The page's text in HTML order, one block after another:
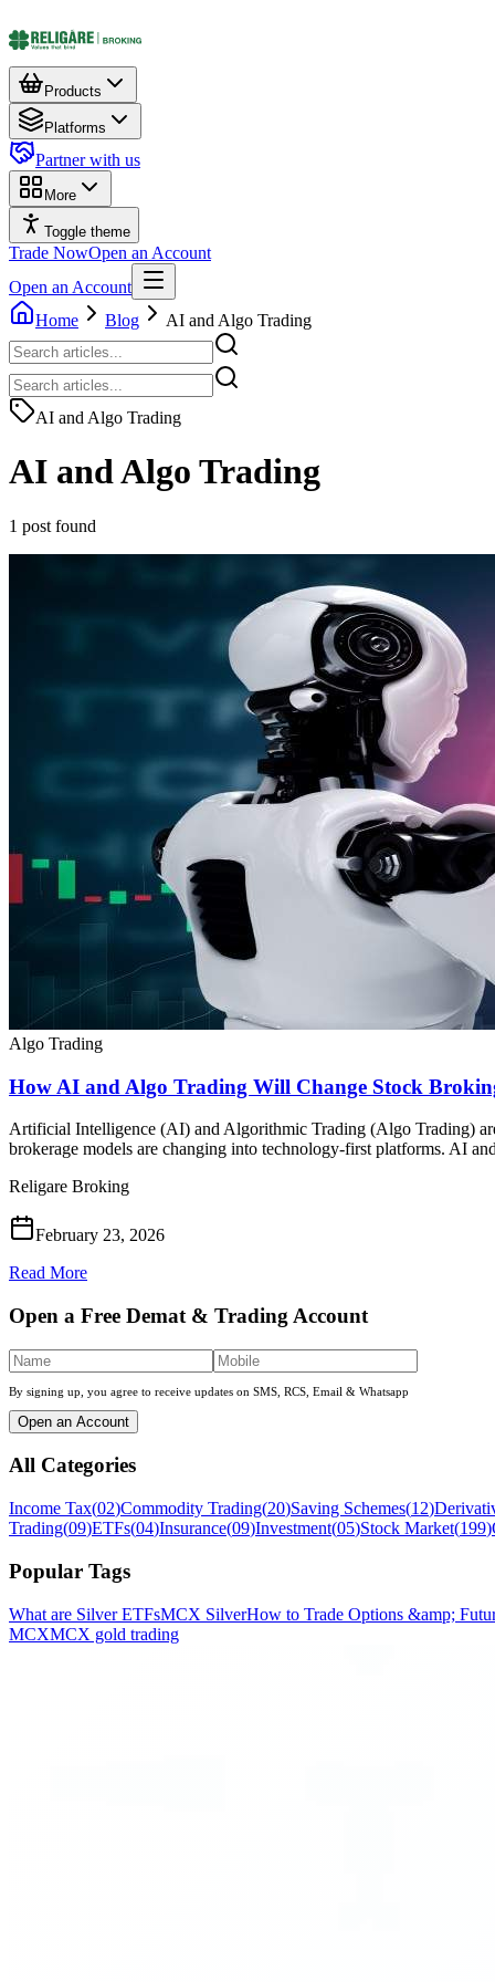
Products
Platforms
Partner with us
More
Toggle theme
Trade NowOpen an Account
Open an Account
Home
Blog AI and Algo Trading
AI and Algo Trading
AI and Algo Trading
1 post found
Algo Trading
How AI and Algo Trading Will Change Stock
Artificial Intelligence (AI) and Algorithmic Trading (Algo Trading)
brokerage models are changing into technology-first platforms. AI
Religare Broking
February 23, 2026
Read More
Open a Free Demat & Trading Account
By signing up, you agree to receive updates on SMS, RCS, Email & Whatsapp
Open an Account
All Categories
Income Tax(02)Commodity Trading(20)Saving Schemes(12)
Trading(09)ETFs(04)Insurance(09)Investment(05)Stock Market(199)
Popular Tags
What are Silver ETFsMCX SilverHow to Trade Options &amp;
MCXMCX gold trading